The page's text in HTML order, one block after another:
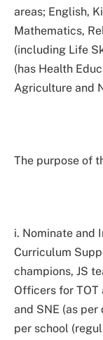
areas; English,
Mathematics,
(including Life
(has Health
Agriculture and
The purpose of
i. Nominate and
Curriculum
champions, JS
Officers for
and SNE (as
per school